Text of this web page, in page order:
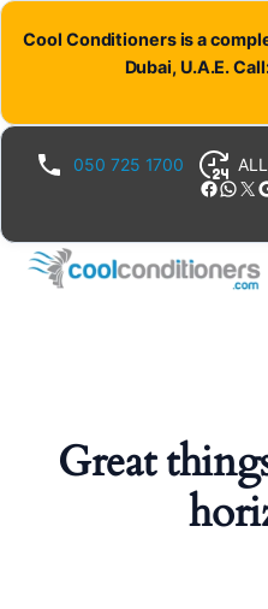
Cool Conditioners is a
Dubai, U.A.E.
050 725 1700
Facebook WhatsApp X Google
Great